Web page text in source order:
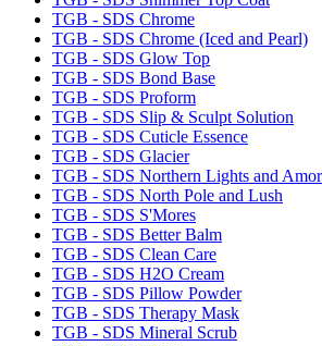
TGB - SDS Chrome
TGB - SDS Chrome (Iced and Pearl)
TGB - SDS Glow Top
TGB - SDS Bond Base
TGB - SDS Proform
TGB - SDS Slip & Sculpt Solution
TGB - SDS Cuticle Essence
TGB - SDS Glacier
TGB - SDS Northern Lights and
TGB - SDS North Pole and Lush
TGB - SDS S'Mores
TGB - SDS Better Balm
TGB - SDS Clean Care
TGB - SDS H2O Cream
TGB - SDS Pillow Powder
TGB - SDS Therapy Mask
TGB - SDS Mineral Scrub